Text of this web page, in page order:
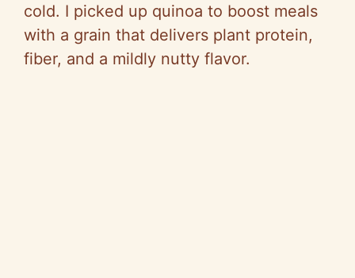
cold. I picked up quinoa to boost meals
with a grain that delivers plant protein,
fiber, and a mildly nutty flavor.